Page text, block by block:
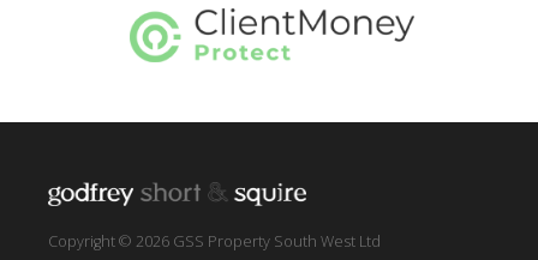
Copyright © 2026 GSS Property South West Ltd